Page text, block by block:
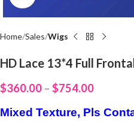
Home Sales Wigs
HD Lace 13*4 Full
$360.00 – $754.00
Mixed Texture, Pls